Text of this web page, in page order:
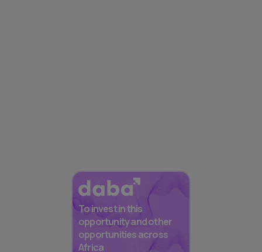
To invest in this
opportunity and other
opportunities across
Africa